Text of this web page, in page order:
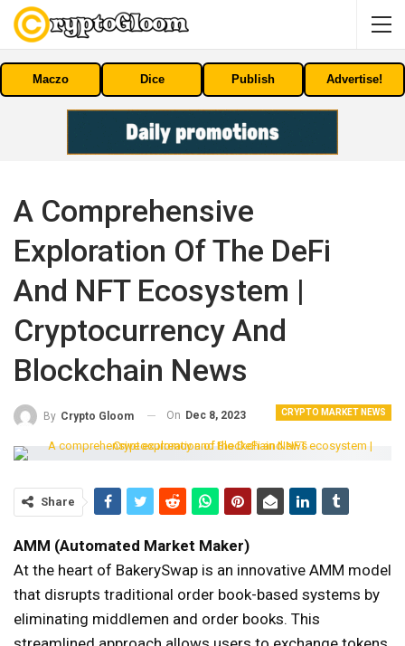
Maczo Dice Publish Advertise!
A Comprehensive
Exploration Of The DeFi
And NFT Ecosystem |
Cryptocurrency And
Blockchain News
CRYPTO MARKET NEWS
By Crypto Gloom On Dec 8, 2023
Share
AMM (Automated Market Maker)
At the heart of BakerySwap is an innovative AMM model
that disrupts traditional order book-based systems by
eliminating middlemen and order books. This